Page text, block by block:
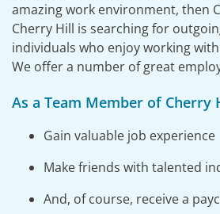
amazing work environment, then
Cherry Hill is searching for
individuals who enjoy working
We offer a number of great
As a Team Member of Cherry
Gain valuable job experience
Make friends with talented
And, of course, receive a